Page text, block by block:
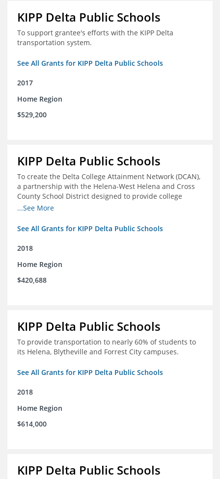
KIPP Delta Public Schools
To support grantee's efforts with the KIPP Delta
transportation system.
See All Grants for KIPP Delta Public Schools
2017
Home Region
$529,200
KIPP Delta Public Schools
To create the Delta College Attainment Network (DCAN),
a partnership with the Helena-West Helena and Cross
County School District designed to provide college
access and degree completion support to over 4,800
individual advising, family/community engagement,
support.
...See More
See All Grants for KIPP Delta Public Schools
2018
Home Region
$420,688
KIPP Delta Public Schools
To provide transportation to nearly 60% of students to
its Helena, Blytheville and Forrest City campuses.
See All Grants for KIPP Delta Public Schools
2018
Home Region
$614,000
KIPP Delta Public Schools